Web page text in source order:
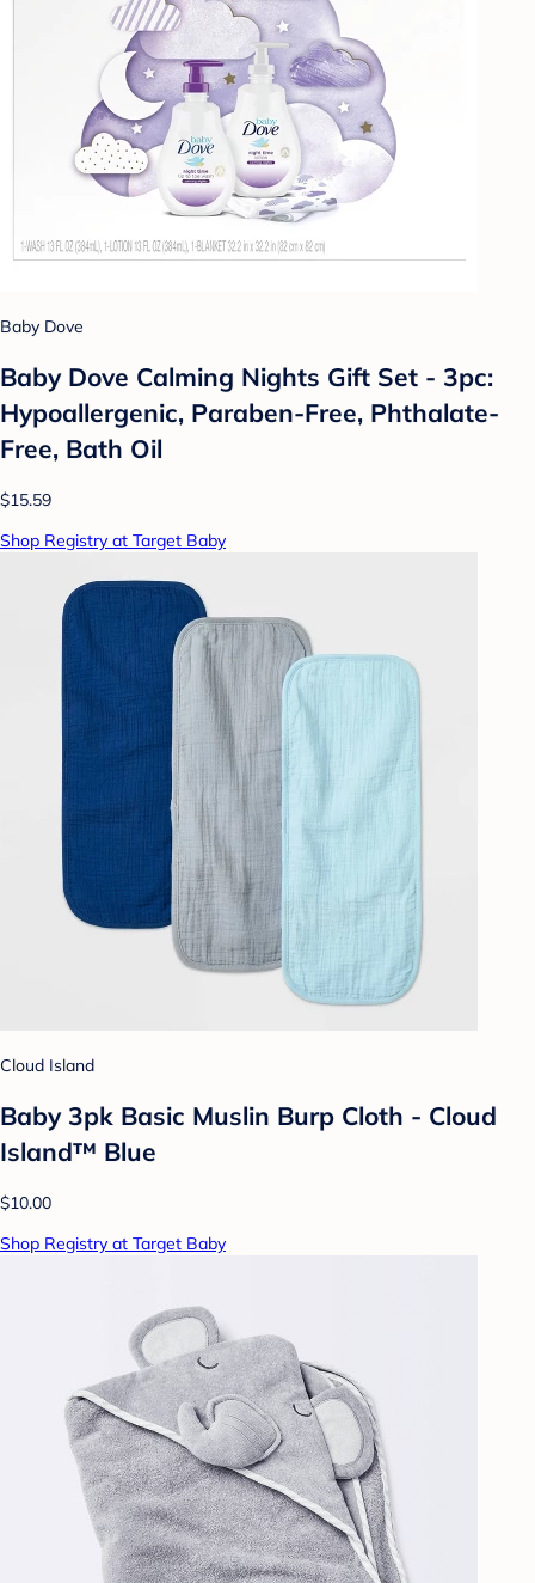
Baby Dove
Baby Dove Calming Nights Gift Set - 3pc:
Hypoallergenic, Paraben-Free, Phthalate-
Free, Bath Oil
$15.59
Shop Registry at Target Baby
Cloud Island
Baby 3pk Basic Muslin Burp Cloth - Cloud
Island™ Blue
$10.00
Shop Registry at Target Baby